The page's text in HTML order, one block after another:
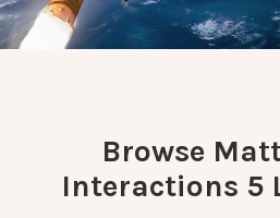
Browse
Interactions 5